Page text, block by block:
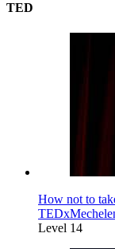
TED
How not to
Level 14